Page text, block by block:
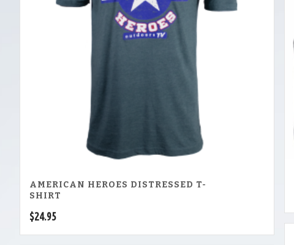
AMERICAN HEROES DISTRESSED T-
SHIRT
$24.95